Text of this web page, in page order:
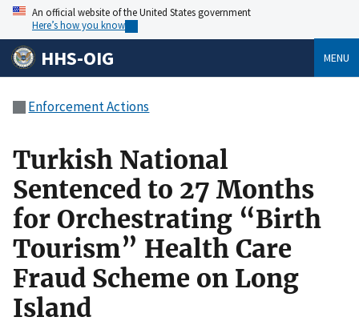
An official website of the United States government
Here’s how you know
HHS-OIG MENU
Enforcement Actions
Turkish National
Sentenced to 27 Months
for Orchestrating “Birth
Tourism” Health Care
Fraud Scheme on Long
Island